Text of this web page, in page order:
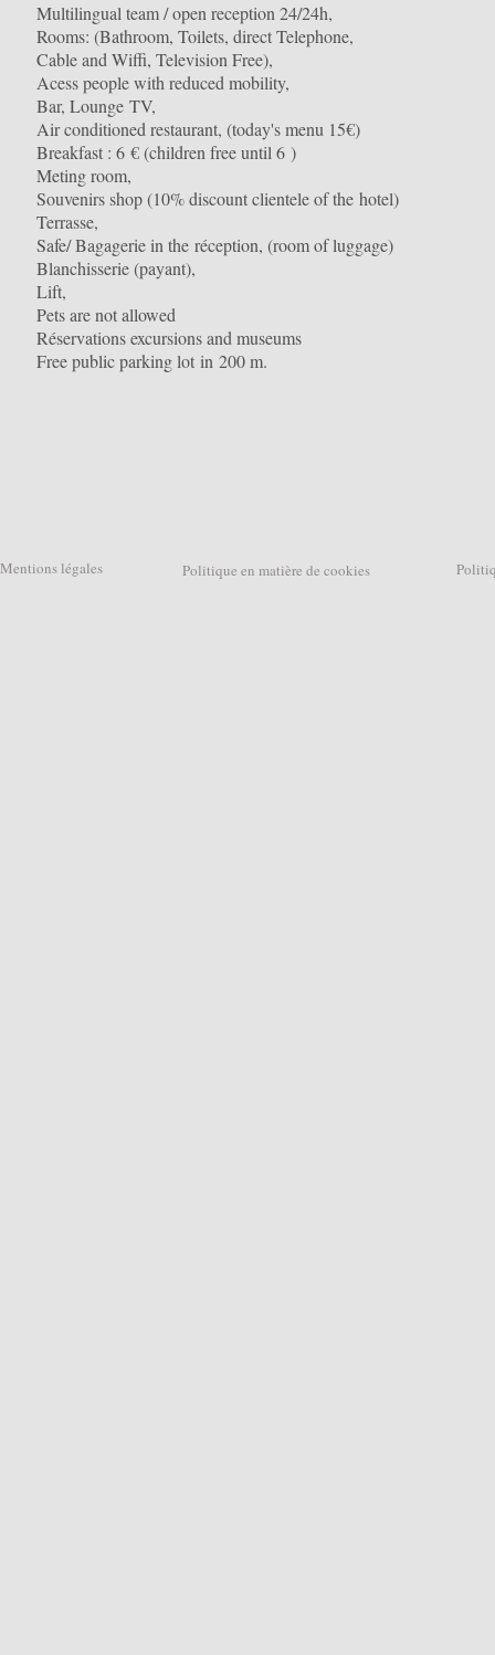
Multilingual team / open reception 24/24h,
Rooms: (Bathroom, Toilets, direct Telephone,
Cable and Wiffi, Television Free),
Acess people with reduced mobility,
Bar, Lounge TV,
Air conditioned restaurant, (today's menu 15€)
Breakfast : 6 € (children free until 6 )
Meting room,
Souvenirs shop (10% discount clientele of the hotel)
Terrasse,
Safe/ Bagagerie in the réception, (room of luggage)
Blanchisserie (payant),
Lift,
Pets are not allowed
Réservations excursions and museums
Free public parking lot in 200 m.
Politique en matière de cookies
Mentions légales